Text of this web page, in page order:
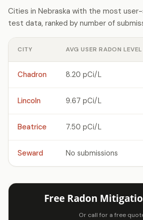
Cities in Nebraska with the most
test data, ranked by number of
CITY AVG USER RADON LEVEL
Chadron 8.20 pCi/L
Lincoln 9.67 pCi/L
Beatrice 7.50 pCi/L
Seward No submissions
Free Radon
Or call for a free